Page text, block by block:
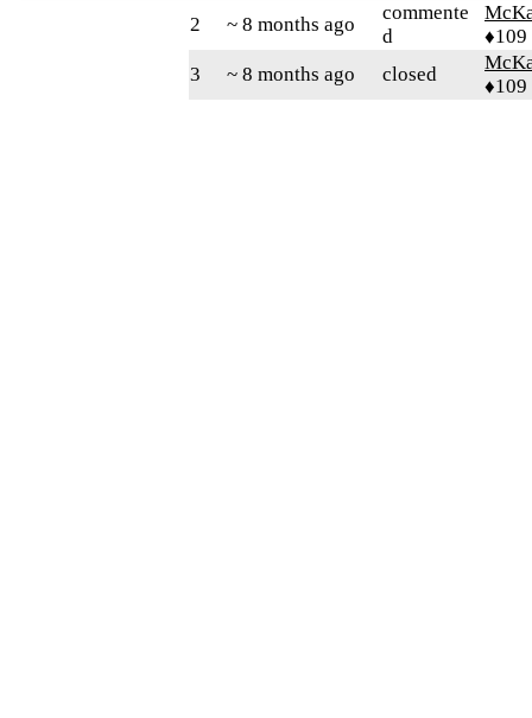
2 ~ 8 months ago
commente
d
♦109
3
~ 8 months ago closed
♦109